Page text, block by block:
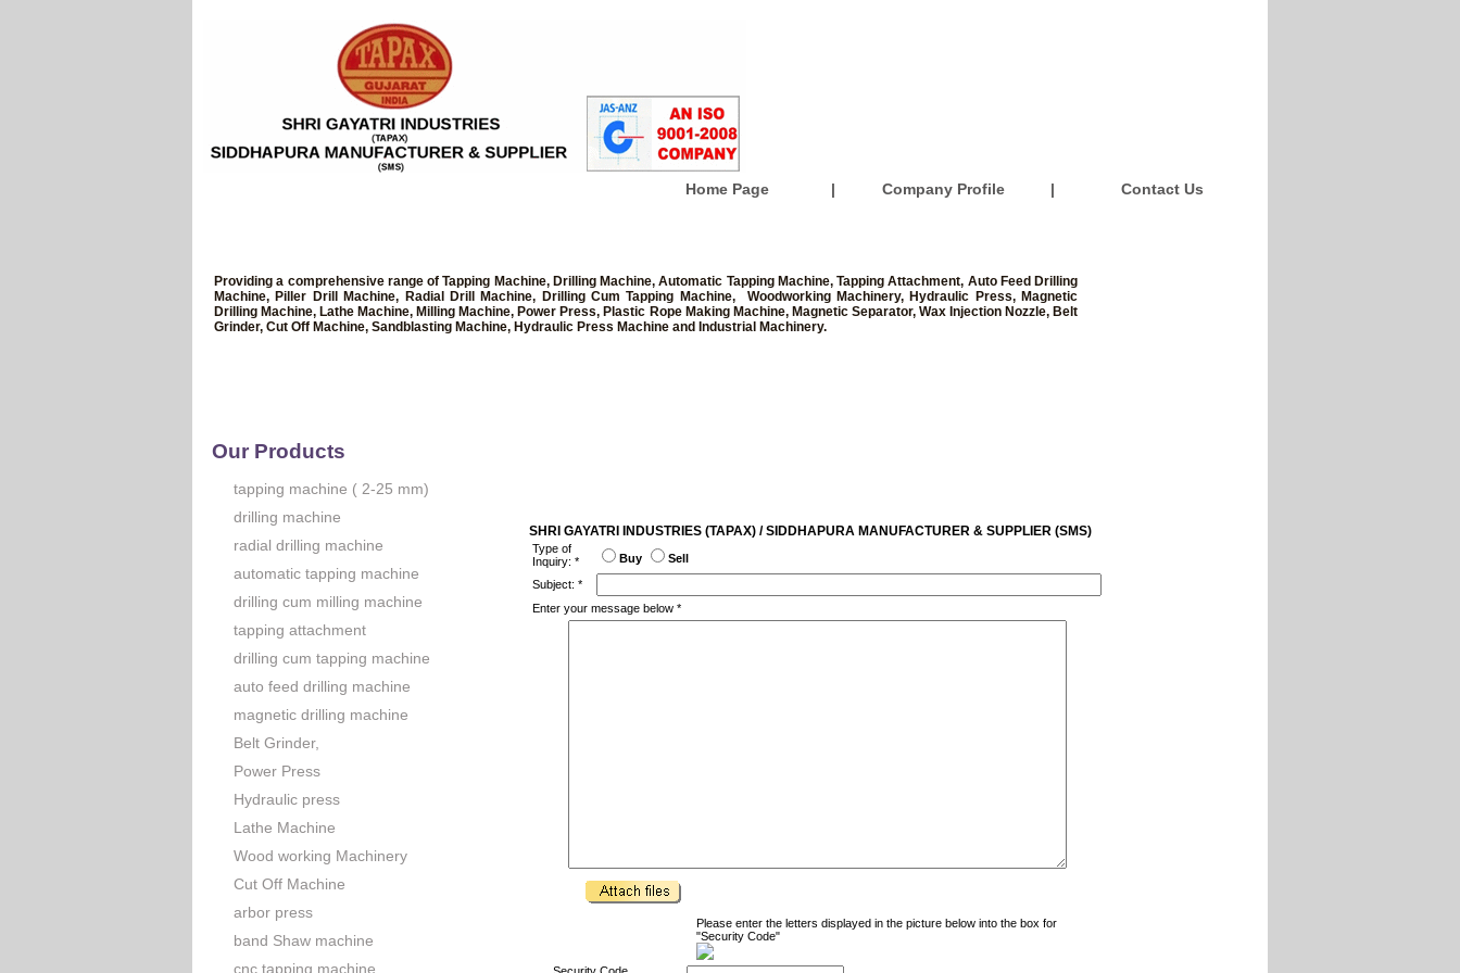
Home Page | Company Profile | Contact Us
Providing a comprehensive range of Tapping Machine, Drilling Machine, Automatic Tapping Machine, Tapping Attachment, Auto Feed Drilling
Machine, Piller Drill Machine, Radial Drill Machine, Drilling Cum Tapping Machine, Woodworking Machinery, Hydraulic Press, Magnetic
Drilling Machine, Lathe Machine, Milling Machine, Power Press, Plastic Rope Making Machine, Magnetic Separator, Wax Injection Nozzle, Belt
Grinder, Cut Off Machine, Sandblasting Machine, Hydraulic Press Machine and Industrial Machinery.
Our Products
tapping machine ( 2-25 mm)
drilling machine
radial drilling machine
automatic tapping machine
drilling cum milling machine
tapping attachment
drilling cum tapping machine
auto feed drilling machine
magnetic drilling machine
Belt Grinder,
Power Press
Hydraulic press
Lathe Machine
Wood working Machinery
Cut Off Machine
arbor press
band Shaw machine
cnc tapping machine
SHRI GAYATRI INDUSTRIES (TAPAX) / SIDDHAPURA MANUFACTURER & SUPPLIER (SMS)
Type of
Inquiry: *
Buy
Sell
Subject: *
Enter your message below *
Please enter the letters displayed in the picture below into the box for
"Security Code"